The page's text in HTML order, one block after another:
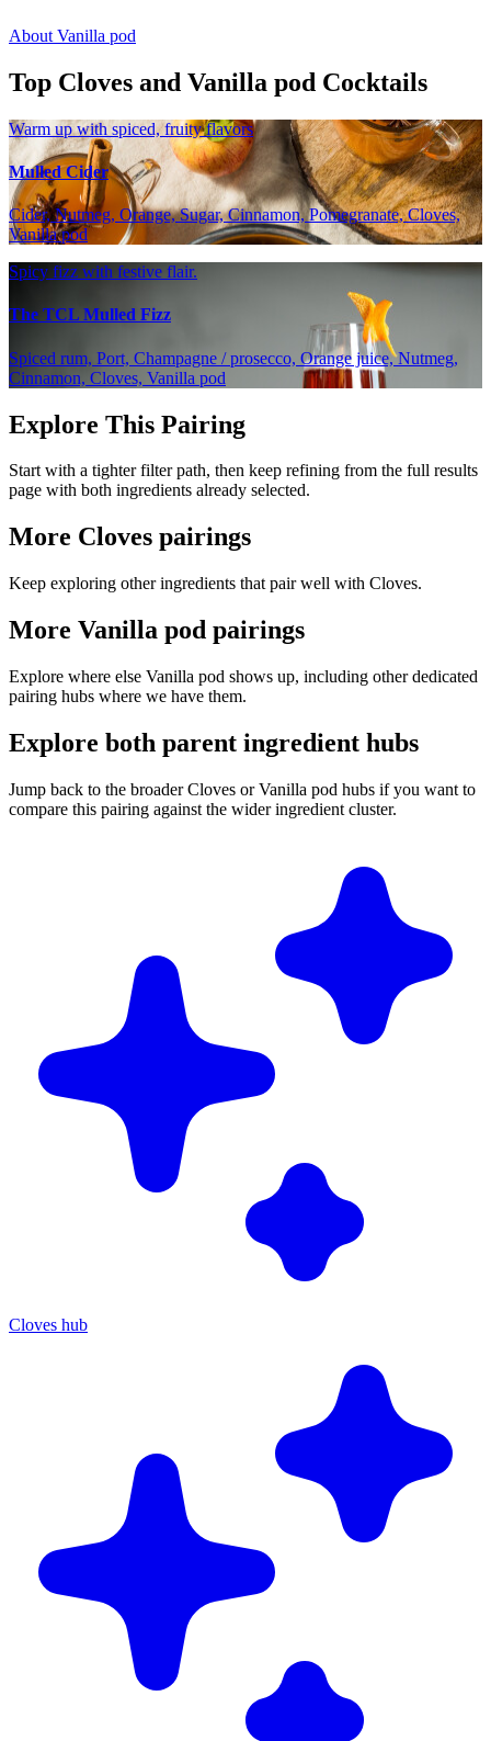
About Vanilla pod
Top Cloves and Vanilla pod Cocktails
Warm up with spiced, fruity flavors
Mulled Cider
Cider, Nutmeg, Orange, Sugar, Cinnamon, Pomegranate, Cloves,
Vanilla pod
Spicy fizz with festive flair.
The TCL Mulled Fizz
Spiced rum, Port, Champagne / prosecco, Orange juice, Nutmeg,
Cinnamon, Cloves, Vanilla pod
Explore This Pairing
Start with a tighter filter path, then keep refining from the full results
page with both ingredients already selected.
More Cloves pairings
Keep exploring other ingredients that pair well with Cloves.
More Vanilla pod pairings
Explore where else Vanilla pod shows up, including other dedicated
pairing hubs where we have them.
Explore both parent ingredient hubs
Jump back to the broader Cloves or Vanilla pod hubs if you want to
compare this pairing against the wider ingredient cluster.
Cloves hub